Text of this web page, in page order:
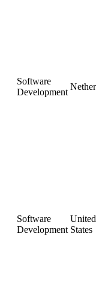
Software
Development
Software
Development
United
States